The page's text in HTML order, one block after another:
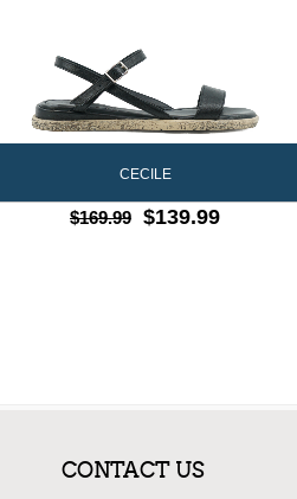
CECILE
$169.99 $139.99
CONTACT US